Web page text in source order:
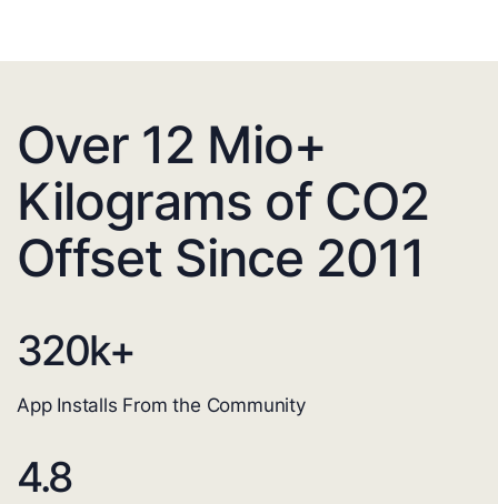
Over 12 Mio+
Kilograms of CO2
Offset Since 2011
320k+
App Installs From the Community
4.8